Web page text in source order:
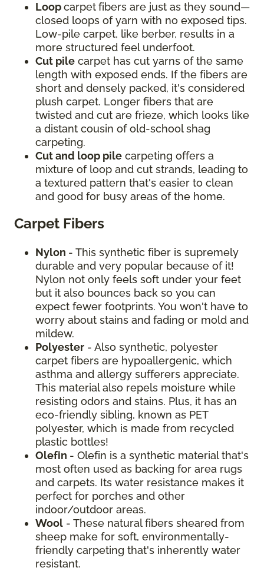
Loopcarpetfibers are just as they sound—
closed loops of yarn with no exposed tips.
Low-pile carpet, like berber, results in a
more structured feel underfoot.
Cut pile carpet has cut yarns of the same
length with exposed ends. If the fibers are
short and densely packed, it's considered
plush carpet. Longer fibers that are
twisted and cut are frieze, which looks like
a distant cousin of old-school shag
carpeting.
Cut and loop pile carpeting offers a
mixture of loop and cut strands, leading to
a textured pattern that's easier to clean
and good for busy areas of the home.
Carpet Fibers
Nylon - This synthetic fiber is supremely
durable and very popular because of it!
Nylon not only feels soft under your feet
but it also bounces back so you can
expect fewer footprints. You won't have to
worry about stains and fading or mold and
mildew.
Polyester - Also synthetic, polyester
carpet fibers are hypoallergenic, which
asthma and allergy sufferers appreciate.
This material also repels moisture while
resisting odors and stains. Plus, it has an
eco-friendly sibling, known as PET
polyester, which is made from recycled
plastic bottles!
Olefin - Olefin is a synthetic material that's
most often used as backing for area rugs
and carpets. Its water resistance makes it
perfect for porches and other
indoor/outdoor areas.
Wool - These natural fibers sheared from
sheep make for soft, environmentally-
friendly carpeting that's inherently water
resistant.